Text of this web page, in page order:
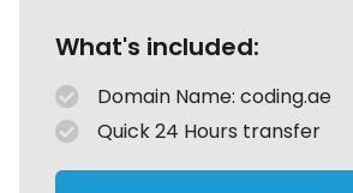
What's included:
Domain Name: coding.ae
Quick 24 Hours transfer